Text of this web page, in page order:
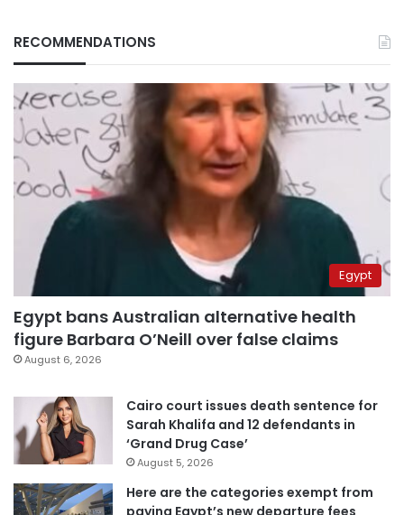
RECOMMENDATIONS
Egypt
Egypt bans Australian alternative health
figure Barbara O’Neill over false claims
August 6, 2026
Cairo court issues death sentence for
Sarah Khalifa and 12 defendants in
‘Grand Drug Case’
August 5, 2026
Here are the categories exempt from
paying Egypt’s new departure fees